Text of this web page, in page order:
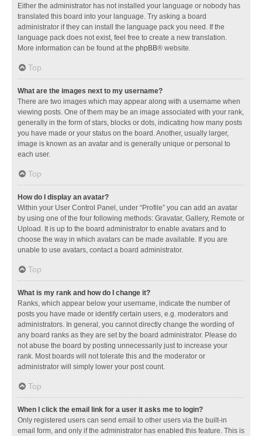
Either the administrator has not installed your language or nobody has
translated this board into your language. Try asking a board
administrator if they can install the language pack you need. If the
language pack does not exist, feel free to create a new translation.
More information can be found at the phpBB® website.
Top
What are the images next to my username?
There are two images which may appear along with a username when
viewing posts. One of them may be an image associated with your rank,
generally in the form of stars, blocks or dots, indicating how many posts
you have made or your status on the board. Another, usually larger,
image is known as an avatar and is generally unique or personal to
each user.
Top
How do I display an avatar?
Within your User Control Panel, under “Profile” you can add an avatar
by using one of the four following methods: Gravatar, Gallery, Remote or
Upload. It is up to the board administrator to enable avatars and to
choose the way in which avatars can be made available. If you are
unable to use avatars, contact a board administrator.
Top
What is my rank and how do I change it?
Ranks, which appear below your username, indicate the number of
posts you have made or identify certain users, e.g. moderators and
administrators. In general, you cannot directly change the wording of
any board ranks as they are set by the board administrator. Please do
not abuse the board by posting unnecessarily just to increase your
rank. Most boards will not tolerate this and the moderator or
administrator will simply lower your post count.
Top
When I click the email link for a user it asks me to login?
Only registered users can send email to other users via the built-in
email form, and only if the administrator has enabled this feature. This is